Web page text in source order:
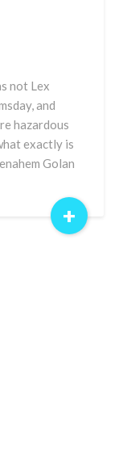
not Lex
and
hazardous
exactly is
Golan
+